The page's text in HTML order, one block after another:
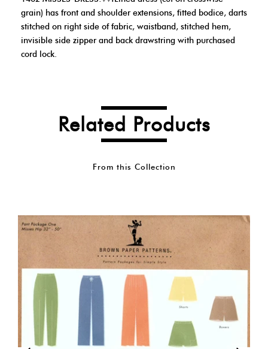
grain) has front and shoulder extensions, fitted bodice, darts
stitched on right side of fabric, waistband, stitched hem,
invisible side zipper and back drawstring with purchased
cord lock.
Related Products
From this Collection